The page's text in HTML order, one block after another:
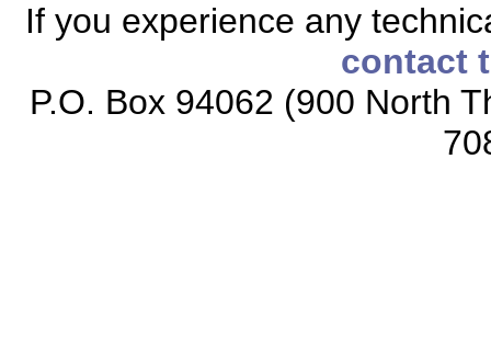
If you experience any
contact
P.O. Box 94062 (900 North